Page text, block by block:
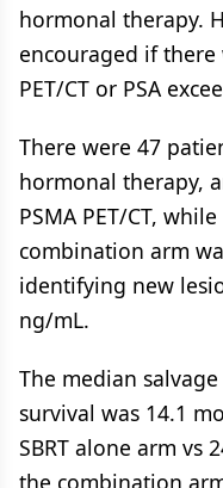
hormonal therapy.
encouraged if there
PET/CT or PSA
There were 47
hormonal therapy,
PSMA PET/CT,
combination arm
identifying new
ng/mL.
The median
survival was 14.1
SBRT alone arm vs
the combination